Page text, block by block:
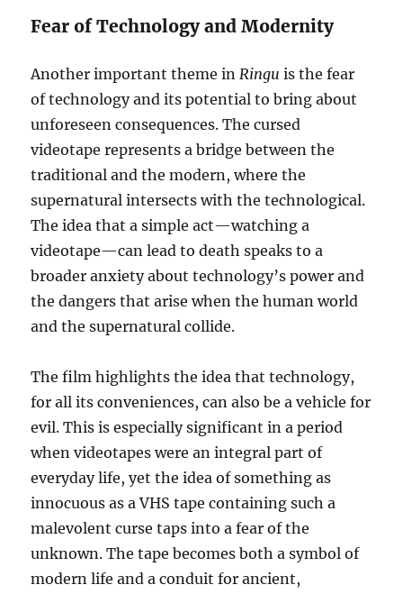
Fear of Technology and Modernity
Another important theme inRingu is the fear
of technology and its potential to bring about
unforeseen consequences. The cursed
videotape represents a bridge between the
traditional and the modern, where the
supernatural intersects with the technological.
The idea that a simple act—watching a
videotape—can lead to death speaks to a
broader anxiety about technology’s power and
the dangers that arise when the human world
and the supernatural collide.
The film highlights the idea that technology,
for all its conveniences, can also be a vehicle for
evil. This is especially significant in a period
when videotapes were an integral part of
everyday life, yet the idea of something as
innocuous as a VHS tape containing such a
malevolent curse taps into a fear of the
unknown. The tape becomes both a symbol of
modern life and a conduit for ancient,